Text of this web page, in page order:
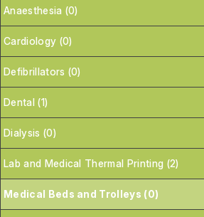
Anaesthesia (0)
Cardiology (0)
Defibrillators (0)
Dental (1)
Dialysis (0)
Lab and Medical Thermal Printing (2)
Medical Beds and Trolleys (0)